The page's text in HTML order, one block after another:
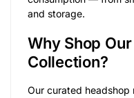
and storage.
Why Shop
Collection?
Our curated